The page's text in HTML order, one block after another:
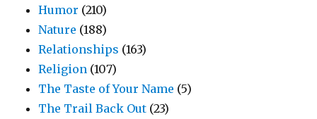
Humor (210)
Nature (188)
Relationships (163)
Religion (107)
The Taste of Your Name (5)
The Trail Back Out (23)